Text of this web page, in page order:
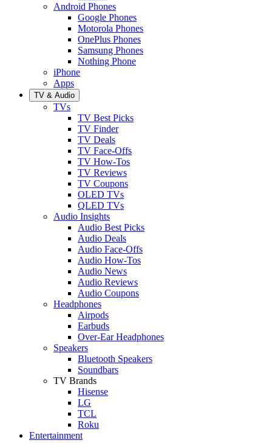
Android Phones
Google Phones
Motorola Phones
OnePlus Phones
Samsung Phones
Nothing Phone
iPhone
Apps
TV & Audio
TVs
TV Best Picks
TV Finder
TV Deals
TV Face-Offs
TV How-Tos
TV Reviews
TV Coupons
OLED TVs
QLED TVs
Audio Insights
Audio Best Picks
Audio Deals
Audio Face-Offs
Audio How-Tos
Audio News
Audio Reviews
Audio Coupons
Headphones
Airpods
Earbuds
Over-Ear Headphones
Speakers
Bluetooth Speakers
Soundbars
TV Brands
Hisense
LG
TCL
Roku
Entertainment